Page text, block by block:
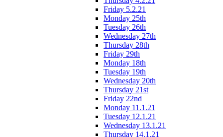
Friday 5.2.21
Monday 25th
Tuesday 26th
Wednesday 27th
Thursday 28th
Friday 29th
Monday 18th
Tuesday 19th
Wednesday 20th
Thursday 21st
Friday 22nd
Monday 11.1.21
Tuesday 12.1.21
Wednesday 13.1.21
Thursday 14.1.21